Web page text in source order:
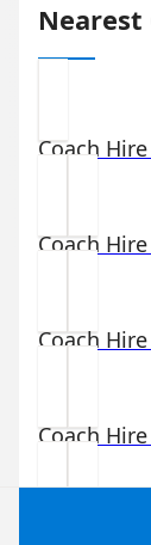
Nearest
Coach Hire
Coach Hire
Coach Hire
Coach Hire